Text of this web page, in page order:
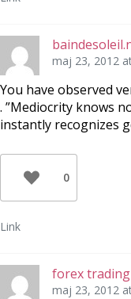
maj 23, 2012
You have observed
. ”Mediocrity knows
instantly recognizes
0
Link
forex trading
maj 23, 2012